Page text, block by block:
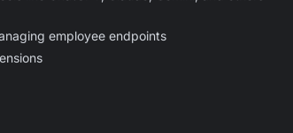
employee endpoints